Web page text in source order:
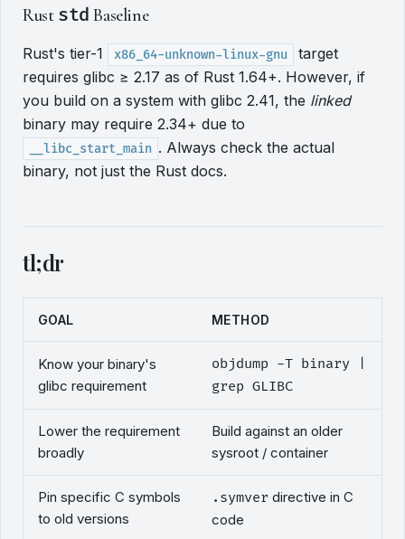
Rust std Baseline
Rust's tier-1 x86_64-unknown-linux-gnu
target
requires glibc ≥ 2.17 as of Rust 1.64+. However, if
you build on a system with glibc 2.41, the linked
binary may require 2.34+ due to
__libc_start_main . Always check the actual
binary, not just the Rust docs.
tl;dr
GOAL METHOD
Know your binary's
glibc requirement
objdump -T binary |
grep GLIBC
Lower the requirement
broadly
Build against an older
sysroot / container
Pin specific C symbols
to old versions
.symver directive in C
code